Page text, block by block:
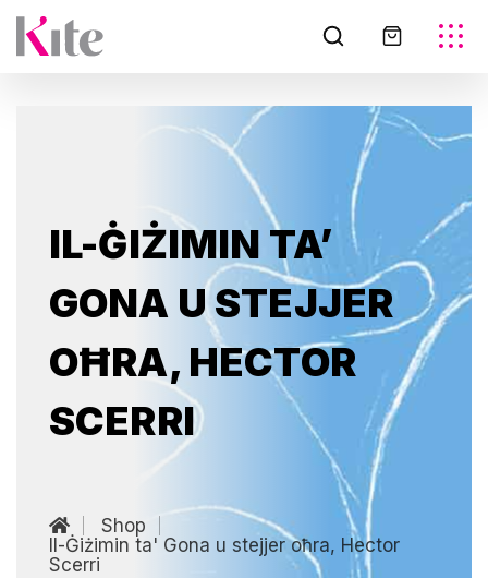
IL-ĠIŻIMIN TA’
GONA U STEJJER
OĦRA, HECTOR
SCERRI
Shop
Il-Ġiżimin ta' Gona u stejjer oħra, Hector
Scerri